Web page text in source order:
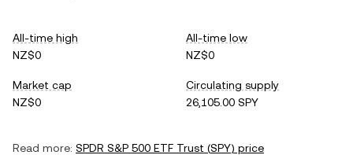
All-time high
NZ$0
All-time low
NZ$0
Market cap
NZ$0
Circulating supply
26,105.00 SPY
Read more: SPDR S&P 500 ETF Trust (SPY) price